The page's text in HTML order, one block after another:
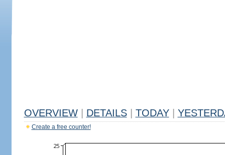
OVERVIEW DETAILS TODAY
Create a free counter!